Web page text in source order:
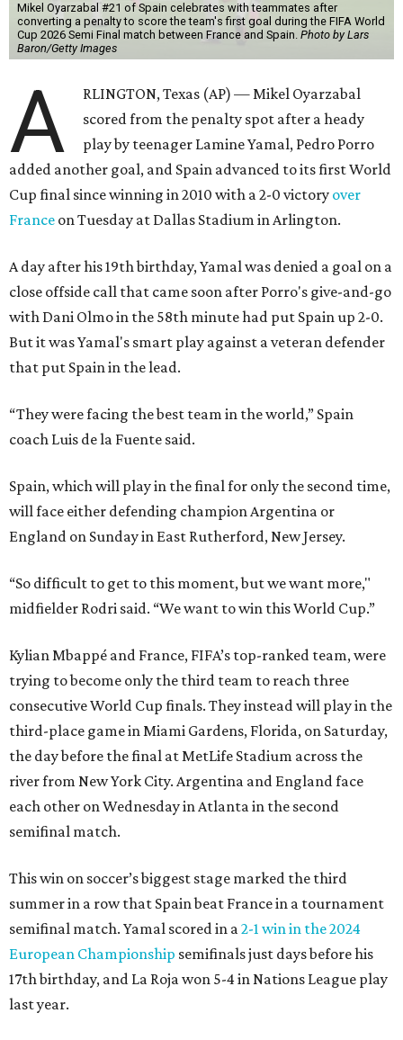
Mikel Oyarzabal #21 of Spain celebrates with teammates after
converting a penalty to score the team's first goal during the FIFA World
Cup 2026 Semi Final match between France and Spain. Photo by Lars
Baron/Getty Images
A
RLINGTON, Texas (AP) — Mikel Oyarzabal
scored from the penalty spot after a heady
play by teenager Lamine Yamal, Pedro Porro
added another goal, and Spain advanced to its first World
Cup final since winning in 2010 with a 2-0 victory over
France on Tuesday at Dallas Stadium in Arlington.
A day after his 19th birthday, Yamal was denied a goal on a
close offside call that came soon after Porro's give-and-go
with Dani Olmo in the 58th minute had put Spain up 2-0.
But it was Yamal's smart play against a veteran defender
that put Spain in the lead.
“They were facing the best team in the world,” Spain
coach Luis de la Fuente said.
Spain, which will play in the final for only the second time,
will face either defending champion Argentina or
England on Sunday in East Rutherford, New Jersey.
“So difficult to get to this moment, but we want more,"
midfielder Rodri said. “We want to win this World Cup.”
Kylian Mbappé and France, FIFA’s top-ranked team, were
trying to become only the third team to reach three
consecutive World Cup finals. They instead will play in the
third-place game in Miami Gardens, Florida, on Saturday,
the day before the final at MetLife Stadium across the
river from New York City. Argentina and England face
each other on Wednesday in Atlanta in the second
semifinal match.
This win on soccer’s biggest stage marked the third
summer in a row that Spain beat France in a tournament
semifinal match. Yamal scored in a2-1 win in the 2024
European Championship semifinals just days before his
17th birthday, and La Roja won 5-4 in Nations League play
last year.